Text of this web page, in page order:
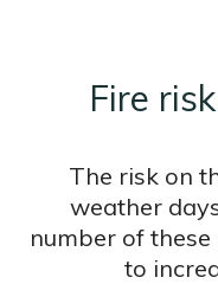
Fire
The risk on
weather
number of
to